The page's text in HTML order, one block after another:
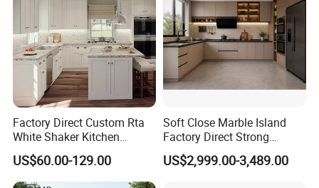
Factory Direct Custom Rta
White Shaker Kitchen
Cabinet with Solid Wood
Frame for Home Furniture
Project
US$60.00-129.00
Soft Close Marble Island
Factory Direct Strong
Plywood Laminar Flow
Cabinet High Quality
US$2,999.00-3,489.00